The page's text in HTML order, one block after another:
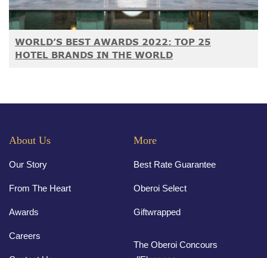
WORLD’S BEST AWARDS 2022: TOP 25
HOTEL BRANDS IN THE WORLD
About Us
Our Story
From The Heart
Awards
Careers
More
Best Rate Guarantee
Oberoi Select
Giftwrapped
The Oberoi Concours